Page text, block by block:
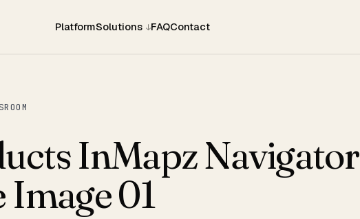
PlatformSolutions FAQContact
InMapz Navigator
Image 01